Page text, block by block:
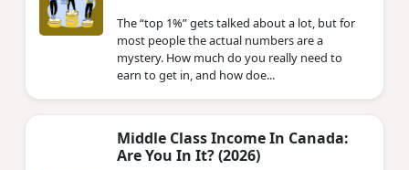
The “top 1%” gets talked about a lot, but for
most people the actual numbers are a
mystery. How much do you really need to
earn to get in, and how doe...
Middle Class Income In Canada:
Are You In It? (2026)